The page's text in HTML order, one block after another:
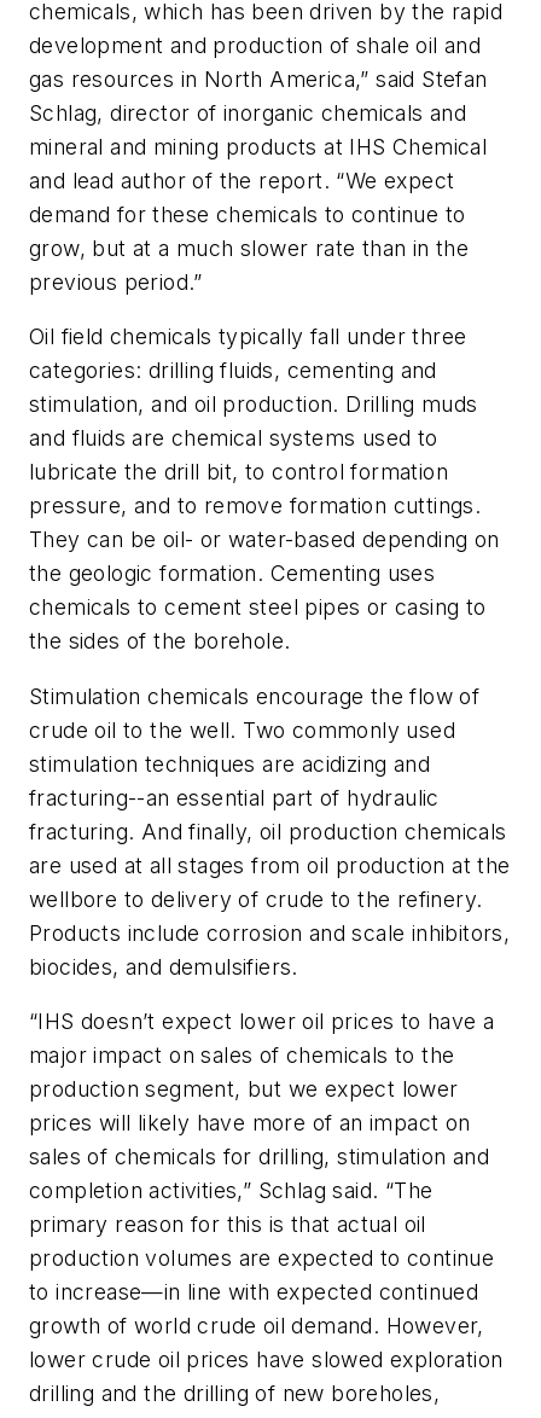
chemicals, which has been driven by the rapid
development and production of shale oil and
gas resources in North America,” said Stefan
Schlag, director of inorganic chemicals and
mineral and mining products at IHS Chemical
and lead author of the report. “We expect
demand for these chemicals to continue to
grow, but at a much slower rate than in the
previous period.”
Oil field chemicals typically fall under three
categories: drilling fluids, cementing and
stimulation, and oil production. Drilling muds
and fluids are chemical systems used to
lubricate the drill bit, to control formation
pressure, and to remove formation cuttings.
They can be oil- or water-based depending on
the geologic formation. Cementing uses
chemicals to cement steel pipes or casing to
the sides of the borehole.
Stimulation chemicals encourage the flow of
crude oil to the well. Two commonly used
stimulation techniques are acidizing and
fracturing--an essential part of hydraulic
fracturing. And finally, oil production chemicals
are used at all stages from oil production at the
wellbore to delivery of crude to the refinery.
Products include corrosion and scale inhibitors,
biocides, and demulsifiers.
“IHS doesn’t expect lower oil prices to have a
major impact on sales of chemicals to the
production segment, but we expect lower
prices will likely have more of an impact on
sales of chemicals for drilling, stimulation and
completion activities,” Schlag said. “The
primary reason for this is that actual oil
production volumes are expected to continue
to increase—in line with expected continued
growth of world crude oil demand. However,
lower crude oil prices have slowed exploration
drilling and the drilling of new boreholes,